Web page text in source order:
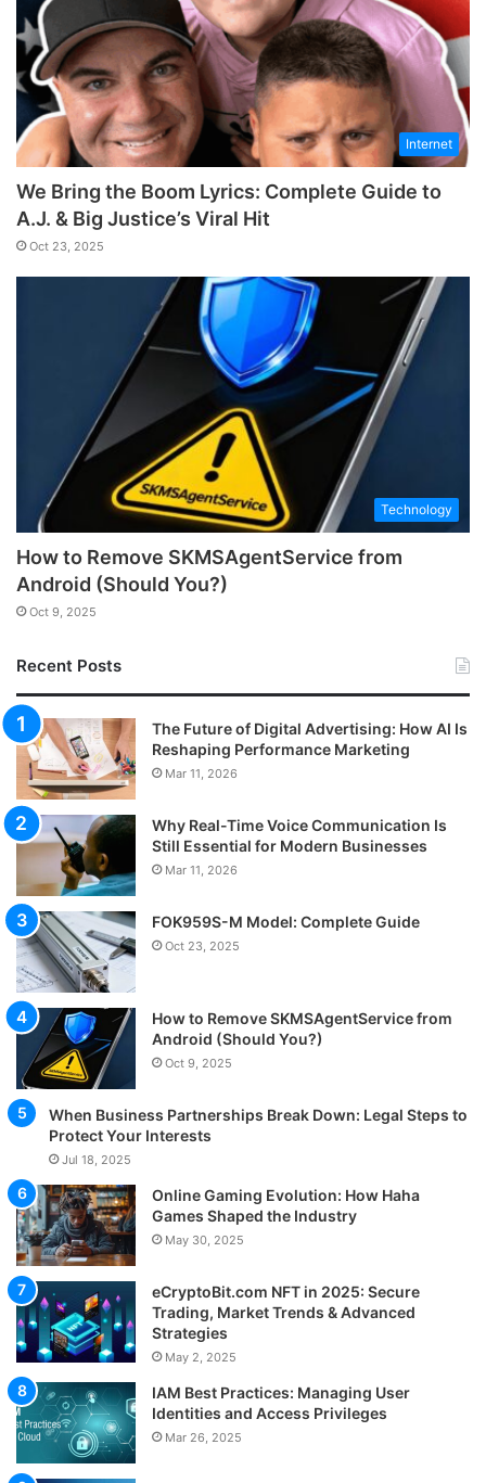
Internet
We Bring the Boom Lyrics: Complete Guide to
A.J. & Big Justice’s Viral Hit
Oct 23, 2025
Technology
How to Remove SKMSAgentService from
Android (Should You?)
Oct 9, 2025
Recent Posts
The Future of Digital Advertising: How AI Is
Reshaping Performance Marketing
Mar 11, 2026
Why Real-Time Voice Communication Is
Still Essential for Modern Businesses
Mar 11, 2026
FOK959S-M Model: Complete Guide
Oct 23, 2025
How to Remove SKMSAgentService from
Android (Should You?)
Oct 9, 2025
When Business Partnerships Break Down: Legal Steps to
Protect Your Interests
Jul 18, 2025
Online Gaming Evolution: How Haha
Games Shaped the Industry
May 30, 2025
eCryptoBit.com NFT in 2025: Secure
Trading, Market Trends & Advanced
Strategies
May 2, 2025
IAM Best Practices: Managing User
Identities and Access Privileges
Mar 26, 2025